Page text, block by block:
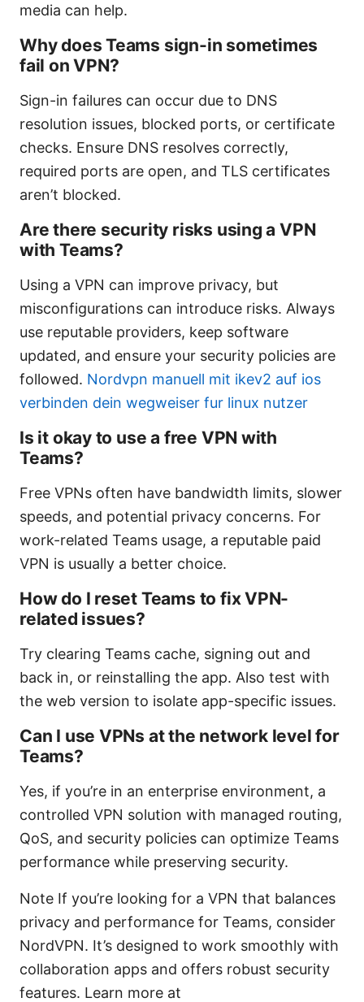
media can help.
Why does Teams sign-in sometimes
fail on VPN?
Sign-in failures can occur due to DNS
resolution issues, blocked ports, or certificate
checks. Ensure DNS resolves correctly,
required ports are open, and TLS certificates
aren’t blocked.
Are there security risks using a VPN
with Teams?
Using a VPN can improve privacy, but
misconfigurations can introduce risks. Always
use reputable providers, keep software
updated, and ensure your security policies are
followed. Nordvpn manuell mit ikev2 auf ios
verbinden dein wegweiser fur linux nutzer
Is it okay to use a free VPN with
Teams?
Free VPNs often have bandwidth limits, slower
speeds, and potential privacy concerns. For
work-related Teams usage, a reputable paid
VPN is usually a better choice.
How do I reset Teams to fix VPN-
related issues?
Try clearing Teams cache, signing out and
back in, or reinstalling the app. Also test with
the web version to isolate app-specific issues.
Can I use VPNs at the network level for
Teams?
Yes, if you’re in an enterprise environment, a
controlled VPN solution with managed routing,
QoS, and security policies can optimize Teams
performance while preserving security.
Note If you’re looking for a VPN that balances
privacy and performance for Teams, consider
NordVPN. It’s designed to work smoothly with
collaboration apps and offers robust security
features. Learn more at